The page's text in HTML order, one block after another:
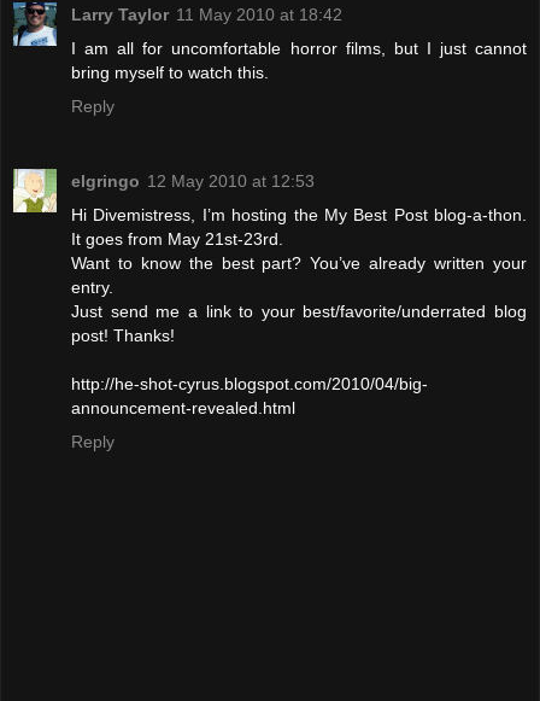
Larry Taylor 11 May 2010 at 18:42
I am all for uncomfortable horror films, but I just cannot
bring myself to watch this.
Reply
elgringo 12 May 2010 at 12:53
Hi Divemistress, I’m hosting the My Best Post blog-a-thon.
It goes from May 21st-23rd.
Want to know the best part? You’ve already written your
entry.
Just send me a link to your best/favorite/underrated blog
post! Thanks!
http://he-shot-cyrus.blogspot.com/2010/04/big-
announcement-revealed.html
Reply